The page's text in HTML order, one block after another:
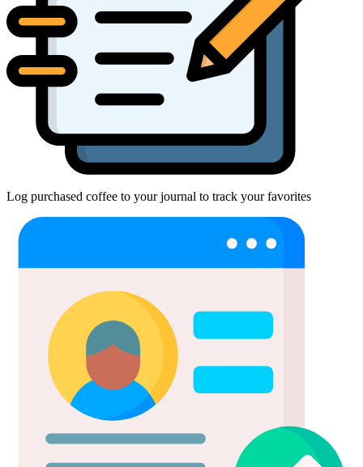
Log purchased coffee to your journal to track your favorites